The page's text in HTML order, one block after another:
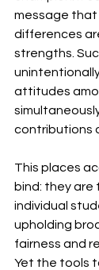
message that
differences
strengths.
attitudes
contributions
This places
bind: they
individual
upholding
fairness and
Yet the tools